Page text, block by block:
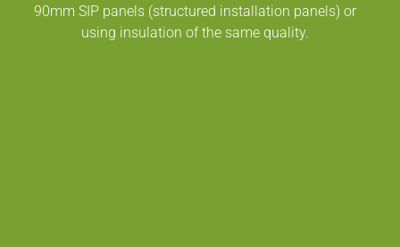
90mm SIP panels (structured installation panels) or
using insulation of the same quality.